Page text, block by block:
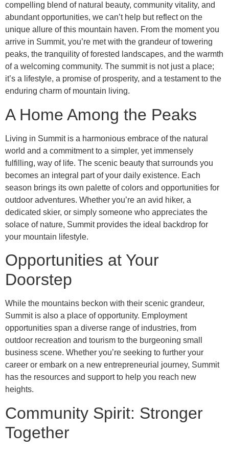
compelling blend of natural beauty, community vitality, and
abundant opportunities, we can’t help but reflect on the
unique allure of this mountain haven. From the moment you
arrive in Summit, you’re met with the grandeur of towering
peaks, the tranquility of forested landscapes, and the warmth
of a welcoming community. The summit is not just a place;
it’s a lifestyle, a promise of prosperity, and a testament to the
enduring charm of mountain living.
A Home Among the Peaks
Living in Summit is a harmonious embrace of the natural
world and a commitment to a simpler, yet immensely
fulfilling, way of life. The scenic beauty that surrounds you
becomes an integral part of your daily existence. Each
season brings its own palette of colors and opportunities for
outdoor adventures. Whether you’re an avid hiker, a
dedicated skier, or simply someone who appreciates the
solace of nature, Summit provides the ideal backdrop for
your mountain lifestyle.
Opportunities at Your
Doorstep
While the mountains beckon with their scenic grandeur,
Summit is also a place of opportunity. Employment
opportunities span a diverse range of industries, from
outdoor recreation and tourism to the burgeoning small
business scene. Whether you’re seeking to further your
career or embark on a new entrepreneurial journey, Summit
has the resources and support to help you reach new
heights.
Community Spirit: Stronger
Together